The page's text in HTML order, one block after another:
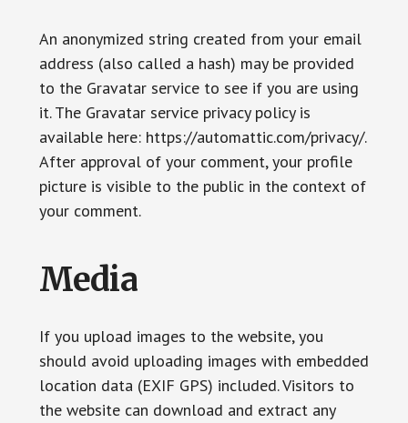
An anonymized string created from your email
address (also called a hash) may be provided
to the Gravatar service to see if you are using
it. The Gravatar service privacy policy is
available here: https://automattic.com/privacy/.
After approval of your comment, your profile
picture is visible to the public in the context of
your comment.
Media
If you upload images to the website, you
should avoid uploading images with embedded
location data (EXIF GPS) included. Visitors to
the website can download and extract any